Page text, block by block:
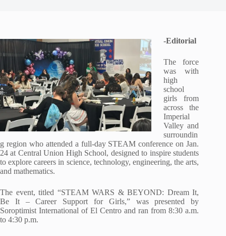
-Editorial
The force
was with
high
school
girls from
across the
Imperial
Valley and
surroundin
g region who attended a full-day STEAM conference on Jan.
24 at Central Union High School, designed to inspire students
to explore careers in science, technology, engineering, the arts,
and mathematics.
The event, titled “STEAM WARS & BEYOND: Dream It,
Be It – Career Support for Girls,” was presented by
Soroptimist International of El Centro and ran from 8:30 a.m.
to 4:30 p.m.